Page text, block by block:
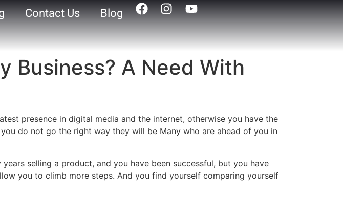
Contact Us Blog
Business? A Need With
presence in digital media and the internet, otherwise you have the
do not go the right way they will be Many who are ahead of you in
selling a product, and you have been successful, but you have
you to climb more steps. And you find yourself comparing yourself